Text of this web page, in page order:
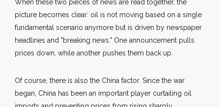
When these two pieces of news are read together, the
picture becomes clear: oil is not moving based on a single
fundamental scenario anymore but is driven by newspaper
headlines and "breaking news." One announcement pulls
prices down, while another pushes them back up.
Of course, there is also the China factor. Since the war
began, China has been an important player curtailing oil